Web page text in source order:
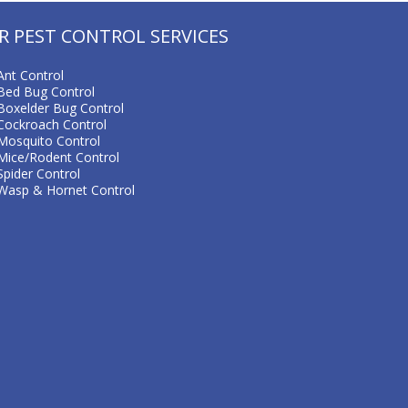
PEST CONTROL SERVICES
Control
Bug Control
Bug Control
Control
Control
Rodent Control
Control
& Hornet Control